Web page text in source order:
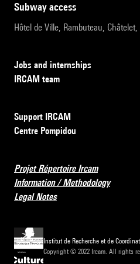
subway access
Hôtel de Ville, Rambuteau, Châtelet,
Jobs and internships
IRCAM team
Support IRCAM
Centre Pompidou
Projet Répertoire Ircam
Information / Methodology
Legal Notes
Institut de Recherche et de
Copyright © 2022 Ircam. All rights